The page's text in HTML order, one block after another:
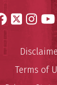
X
Terms of